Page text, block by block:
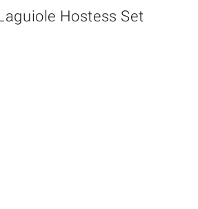
Hostess Set